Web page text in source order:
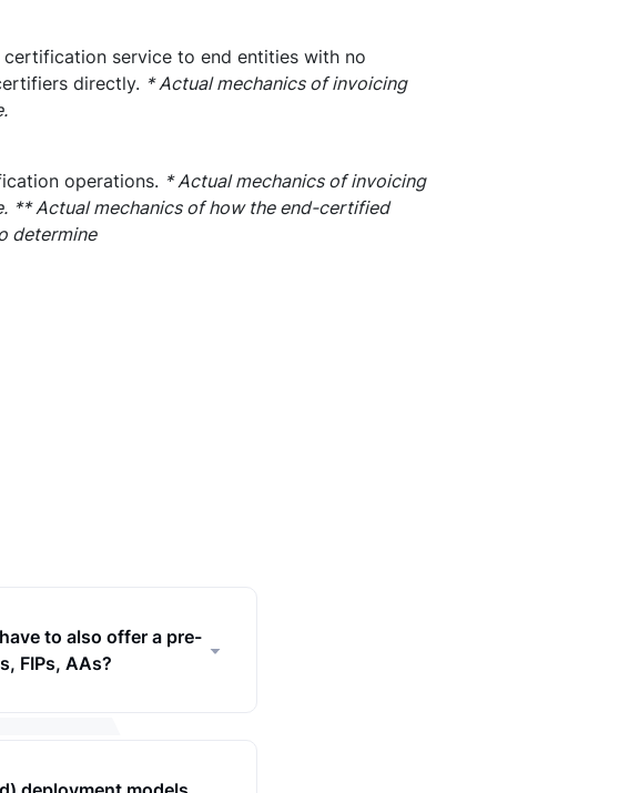
service to end entities with no
directly. * Actual mechanics of invoicing
operations. * Actual mechanics of invoicing
** Actual mechanics of how the end-certified
determine
to also offer a pre-
FIPs, AAs?